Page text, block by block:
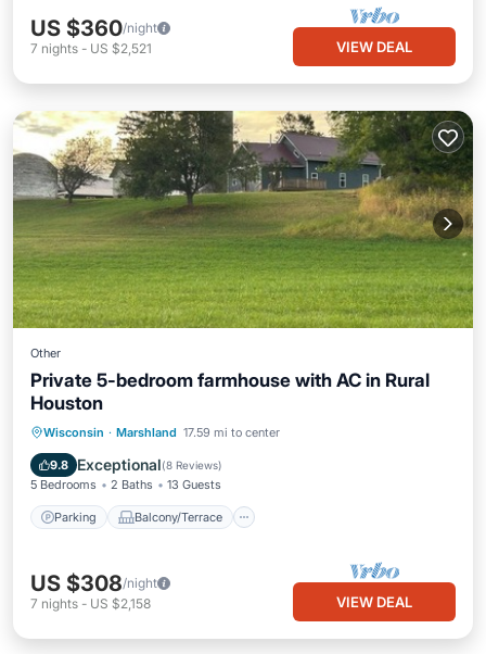
US $360/night
7 nights - US $2,521 VIEW DEAL
Other
Private 5-bedroom farmhouse with AC in Rural
Houston
Wisconsin · Marshland 17.59 mi to center
9.8 Exceptional(8 Reviews)
5 Bedrooms 2 Baths 13 Guests
Parking Balcony/Terrace
Parking Balcony/Terrace
Air Conditioner
US $308/night
7 nights - US $2,158 VIEW DEAL